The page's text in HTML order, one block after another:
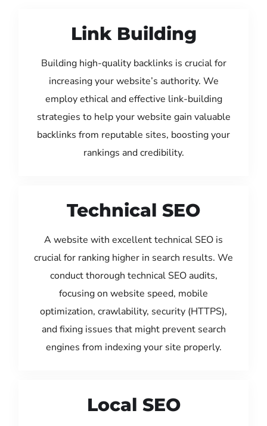
Link Building
Building high-quality backlinks is crucial for
increasing your website’s authority. We
employ ethical and effective link-building
strategies to help your website gain valuable
backlinks from reputable sites, boosting your
rankings and credibility.
Technical SEO
A website with excellent technical SEO is
crucial for ranking higher in search results. We
conduct thorough technical SEO audits,
focusing on website speed, mobile
optimization, crawlability, security (HTTPS),
and fixing issues that might prevent search
engines from indexing your site properly.
Local SEO